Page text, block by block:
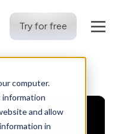
computer.
information
and allow
in
Try for free